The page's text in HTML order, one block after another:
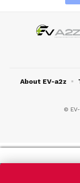
©
About EV-a2z